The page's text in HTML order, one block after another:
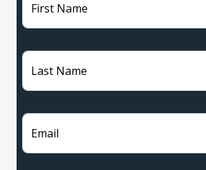
First Name
Last Name
Email